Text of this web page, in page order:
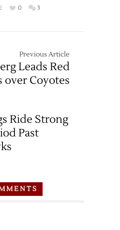
0 3
Previous Article
Leads Red
over Coyotes
Ride Strong
Past